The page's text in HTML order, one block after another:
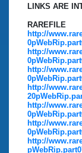
LINKS ARE
RAREFILE
http://
http://
http://
http://
http://
http://
http://